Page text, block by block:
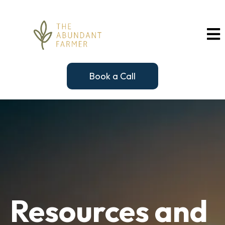
Book a Call
Resources and